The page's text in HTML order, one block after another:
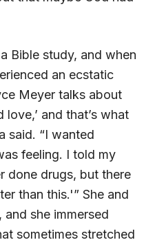
Bible study, and when
an ecstatic
Meyer talks about
and that’s what
said. “I wanted
feeling. I told my
done drugs, but there
than this.'” She and
she immersed
sometimes stretched